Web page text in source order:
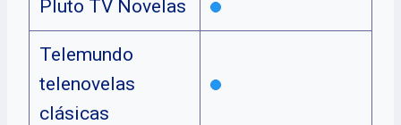
Pluto TV Novelas
Telemundo
telenovelas
clásicas